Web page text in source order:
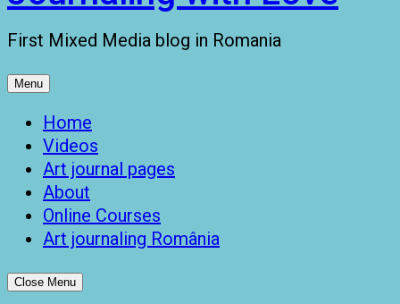
First Mixed Media blog in Romania
Menu
Home
Videos
Art journal pages
About
Online Courses
Art journaling România
Close Menu